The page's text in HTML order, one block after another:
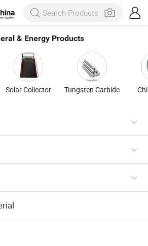
& Energy Products
Solar Collector Tungsten Carbide